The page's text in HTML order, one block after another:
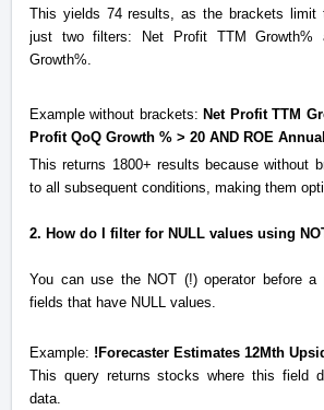
This yields 74 results, as the brackets limit
just two filters: Net Profit TTM Growth%
Growth%.
Example without brackets: Net Profit TTM
Profit QoQ Growth % > 20 AND ROE
This returns 1800+ results because without
to all subsequent conditions, making them
2. How do I filter for NULL values using
You can use the NOT (!)operatorbefore a
fields that have NULL values.
Example: !Forecaster Estimates 12Mth
This query returns stocks where this field
data.